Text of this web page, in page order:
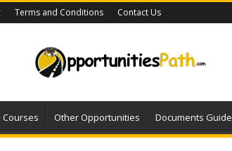
Terms and Conditions Contact Us
Courses Other Opportunities Documents Guide